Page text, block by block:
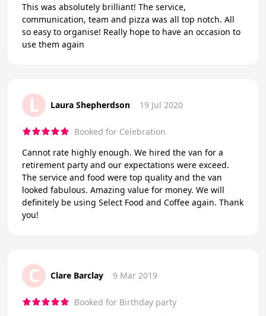
This was absolutely brilliant! The service,
communication, team and pizza was all top notch. All
so easy to organise! Really hope to have an occasion to
use them again
L Laura Shepherdson 19 Jul 2020
Booked for Celebration
Cannot rate highly enough. We hired the van for a
retirement party and our expectations were exceed.
The service and food were top quality and the van
looked fabulous. Amazing value for money. We will
definitely be using Select Food and Coffee again. Thank
you!
C Clare Barclay 9 Mar 2019
Booked for Birthday party